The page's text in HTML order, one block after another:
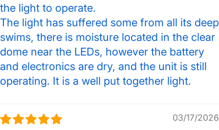
the light to operate.
The light has suffered some from all its deep
swims, there is moisture located in the clear
dome near the LEDs, however the battery
and electronics are dry, and the unit is still
operating. It is a well put together light.
03/17/2026